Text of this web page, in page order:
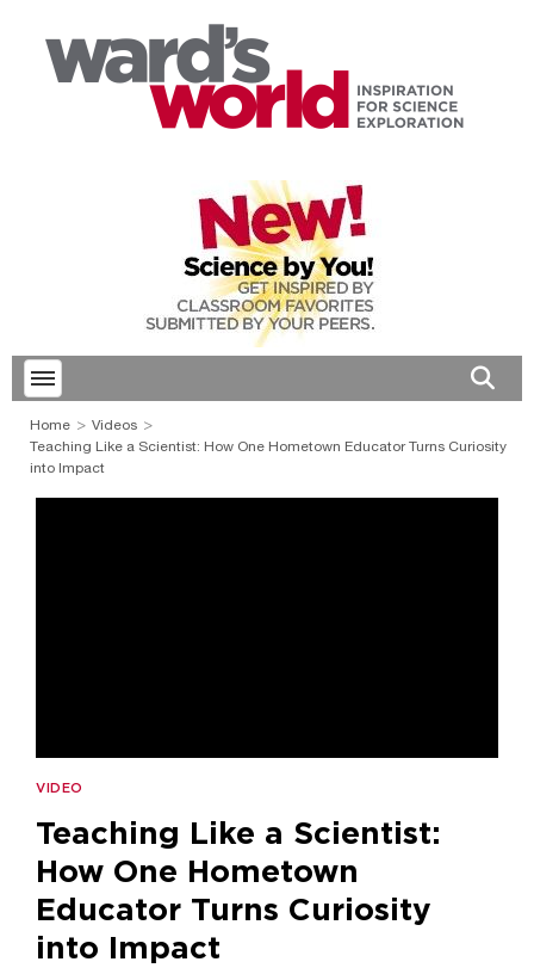
Toggle menubar
Home
Videos
Teaching Like a Scientist: How One Hometown Educator Turns Curiosity
into Impact
VIDEO
Teaching Like a Scientist:
How One Hometown
Educator Turns Curiosity
into Impact